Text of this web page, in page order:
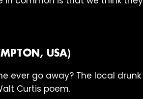
USA)
ever go away? The local
Curtis poem.